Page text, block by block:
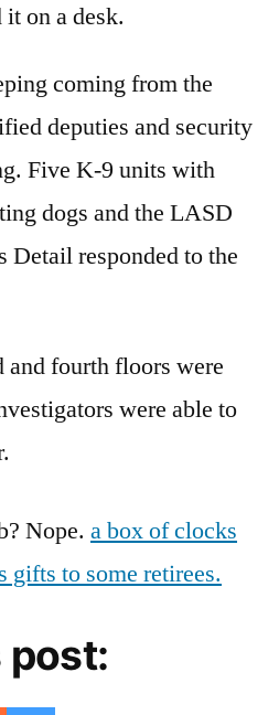
on a desk.
coming from the
deputies and security
Five K-9 units with
dogs and the LASD
Detail responded to the
and fourth floors were
were able to
Nope. a box of clocks
gifts to some retirees.
post: